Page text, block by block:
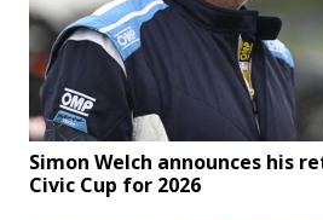
Simon Welch announces his
Civic Cup for 2026